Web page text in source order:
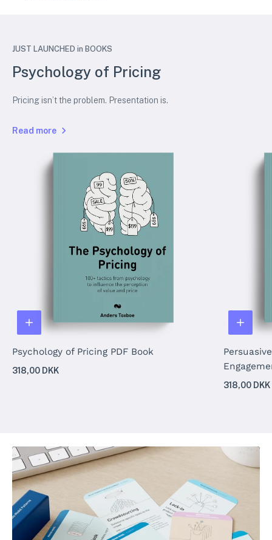
JUST LAUNCHED in BOOKS
Psychology of Pricing
Pricing isn’t the problem. Presentation is.
Read more
Psychology of Pricing PDF Book
318,00 DKK
318,00 DKK